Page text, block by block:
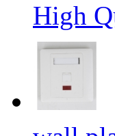
High